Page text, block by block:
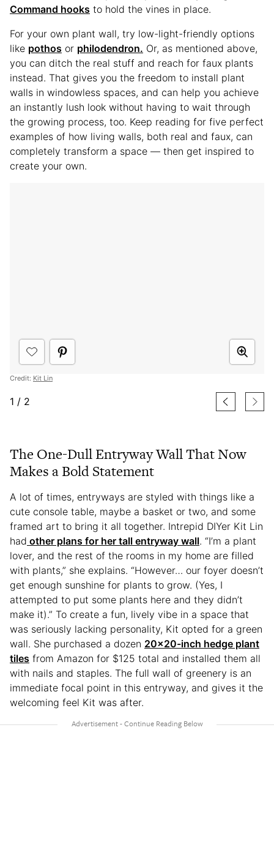
Command hooks to hold the vines in place.
For your own plant wall, try low-light-friendly options
like pothos or philodendron. Or, as mentioned above,
you can ditch the real stuff and reach for faux plants
instead. That gives you the freedom to install plant
walls in windowless spaces, and can help you achieve
an instantly lush look without having to wait through
the growing process, too. Keep reading for five perfect
examples of how living walls, both real and faux, can
completely transform a space — then get inspired to
create your own.
Credit: Kit Lin
1 / 2
The One-Dull Entryway Wall That Now
Makes a Bold Statement
A lot of times, entryways are styled with things like a
cute console table, maybe a basket or two, and some
framed art to bring it all together. Intrepid DIYer Kit Lin
had other plans for her tall entryway wall. “I’m a plant
lover, and the rest of the rooms in my home are filled
with plants,” she explains. “However… our foyer doesn’t
get enough sunshine for plants to grow. (Yes, I
attempted to put some plants here and they didn’t
make it).” To create a fun, lively vibe in a space that
was seriously lacking personality, Kit opted for a green
wall. She purchased a dozen 20×20-inch hedge plant
tiles from Amazon for $125 total and installed them all
with nails and staples. The full wall of greenery is an
immediate focal point in this entryway, and gives it the
welcoming feel Kit was after.